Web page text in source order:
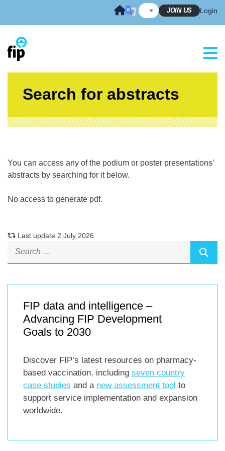
JOIN US Login
Search for abstracts
You can access any of the podium or poster presentations’
abstracts by searching for it below.
No access to generate pdf.
Last update 2 July 2026
FIP data and intelligence –
Advancing FIP Development
Goals to 2030
Discover FIP’s latest resources on pharmacy-
based vaccination, including seven country
case studies and a new assessment tool to
support service implementation and expansion
worldwide.